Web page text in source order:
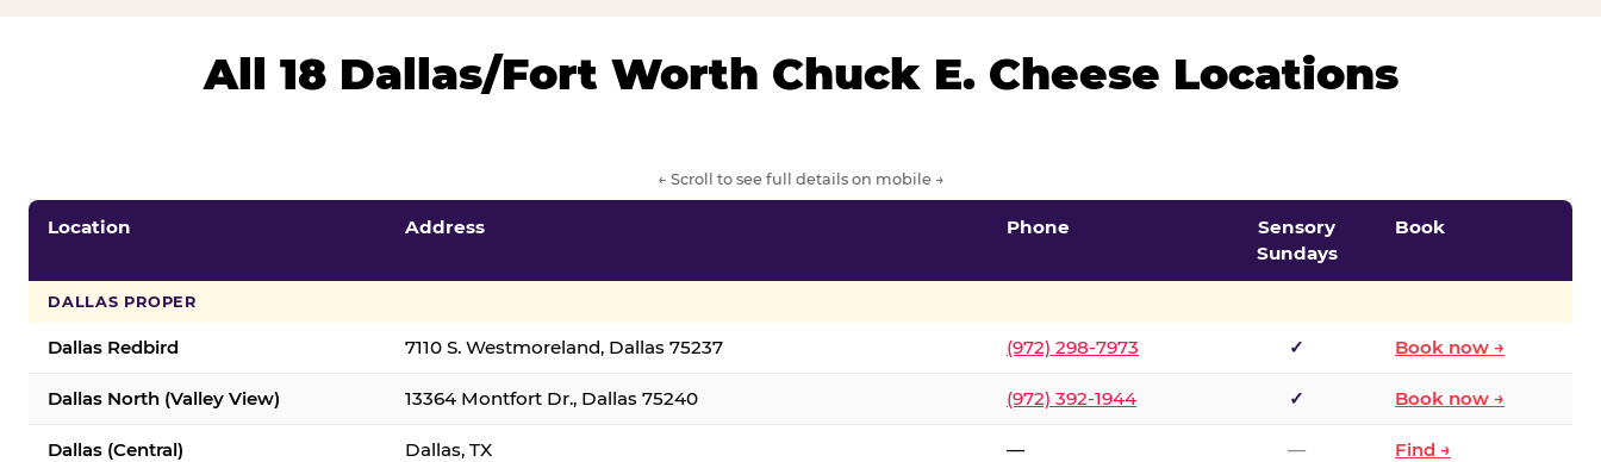
All 18 Dallas/Fort Worth Chuck E. Cheese Locations
← Scroll to see full details on mobile →
Location Address Phone
Sensory
Sundays
Book
DALLAS PROPER
Dallas Redbird 7110 S. Westmoreland, Dallas 75237 (972) 298-7973 ✓ Book now →
Dallas North (Valley View) 13364 Montfort Dr., Dallas 75240 (972) 392-1944 ✓ Book now →
Dallas (Central) Dallas, TX — — Find →